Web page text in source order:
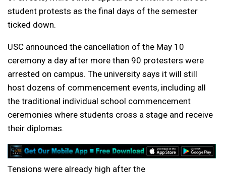
student protests as the final days of the semester
ticked down.
USC announced the cancellation of the May 10
ceremony a day after more than 90 protesters were
arrested on campus. The university says it will still
host dozens of commencement events, including all
the traditional individual school commencement
ceremonies where students cross a stage and receive
their diplomas.
Tensions were already high after the